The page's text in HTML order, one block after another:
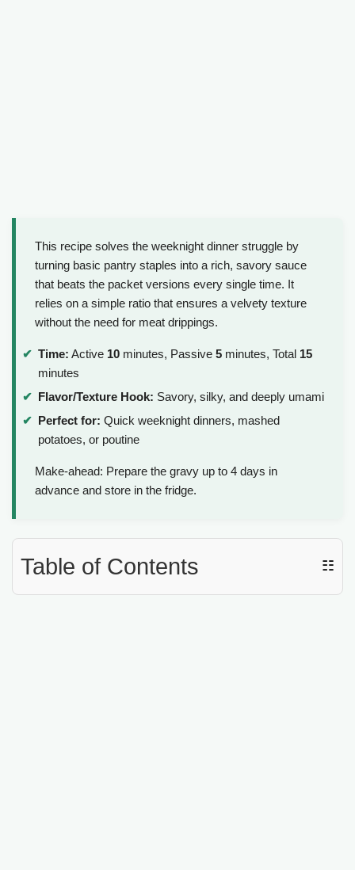
This recipe solves the weeknight dinner struggle by
turning basic pantry staples into a rich, savory sauce
that beats the packet versions every single time. It
relies on a simple ratio that ensures a velvety texture
without the need for meat drippings.
Time: Active 10 minutes, Passive 5 minutes, Total 15
minutes
Flavor/Texture Hook: Savory, silky, and deeply umami
Perfect for: Quick weeknight dinners, mashed
potatoes, or poutine
Make-ahead: Prepare the gravy up to 4 days in
advance and store in the fridge.
Table of Contents ☷